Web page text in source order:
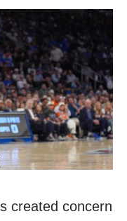
created concern